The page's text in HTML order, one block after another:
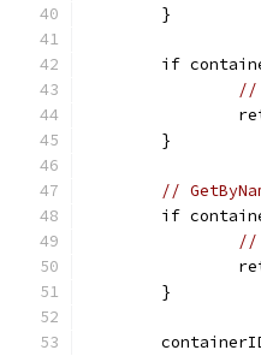
	}
if
//
	}
//
if
//
	}